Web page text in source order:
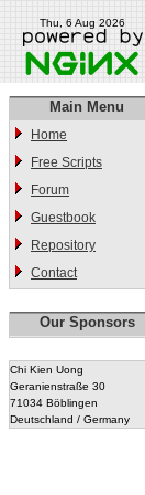
Thu, 6 Aug 2026
Main Menu
Home
Free Scripts
Forum
Guestbook
Repository
Contact
Our Sponsors
Chi Kien Uong
Geranienstraße 30
71034 Böblingen
Deutschland / Germany